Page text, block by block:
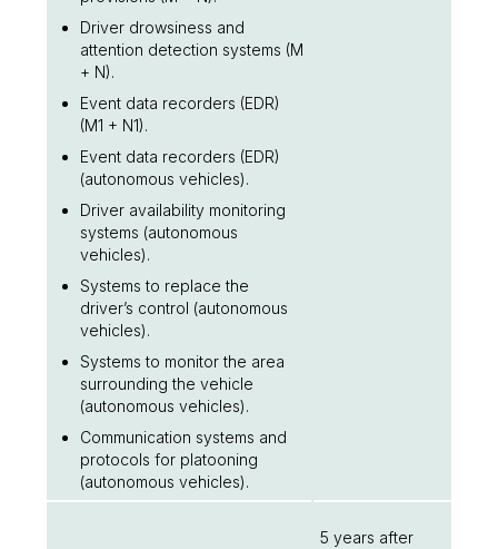
Driver drowsiness and
attention detection systems (M
+ N).
Event data recorders (EDR)
(M1 + N1).
Event data recorders (EDR)
(autonomous vehicles).
Driver availability monitoring
systems (autonomous
vehicles).
Systems to replace the
driver’s control (autonomous
vehicles).
Systems to monitor the area
surrounding the vehicle
(autonomous vehicles).
Communication systems and
protocols for platooning
(autonomous vehicles).
5 years after